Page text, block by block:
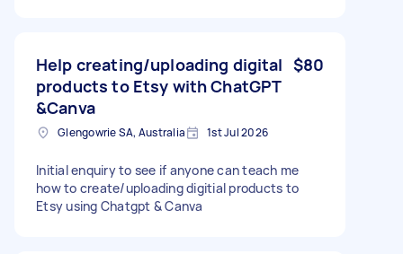
Help creating/uploading digital
products to Etsy with ChatGPT
&Canva
$80
Glengowrie SA, Australia 1st Jul 2026
Initial enquiry to see if anyone can teach me
how to create/uploading digitial products to
Etsy using Chatgpt & Canva